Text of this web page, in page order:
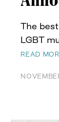
The
LGBT
READ